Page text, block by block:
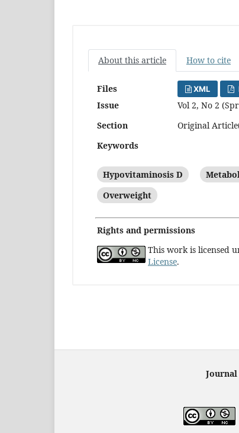
About this article How to cite
Files XML
Issue
Vol 2, No 2
Section
Original
Keywords
Hypovitaminosis D
Overweight
Rights and permissions
This work is licensed
License.
Journal